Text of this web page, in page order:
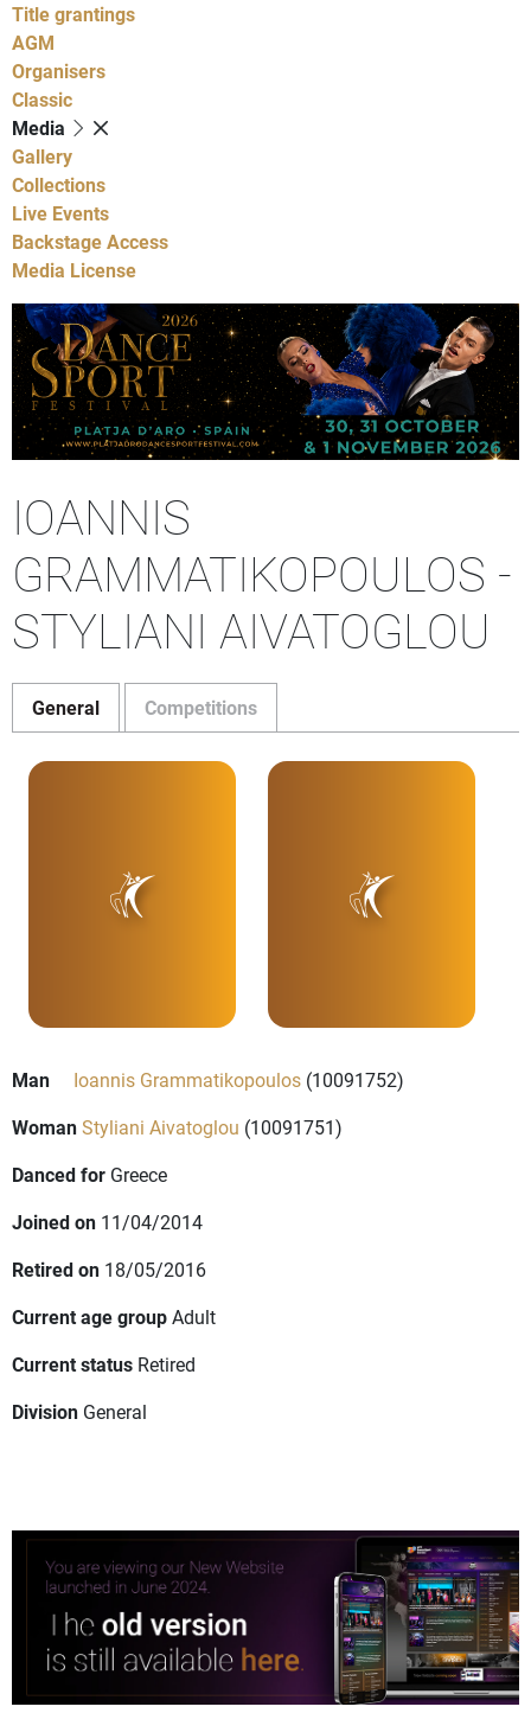
Title grantings
AGM
Organisers
Classic
Media
Gallery
Collections
Live Events
Backstage Access
Media License
IOANNIS
GRAMMATIKOPOULOS -
STYLIANI AIVATOGLOU
General Competitions
Man Ioannis Grammatikopoulos (10091752)
WomanStyliani Aivatoglou (10091751)
Danced for Greece
Joined on 11/04/2014
Retired on 18/05/2016
Current age groupAdult
Current status Retired
Division General